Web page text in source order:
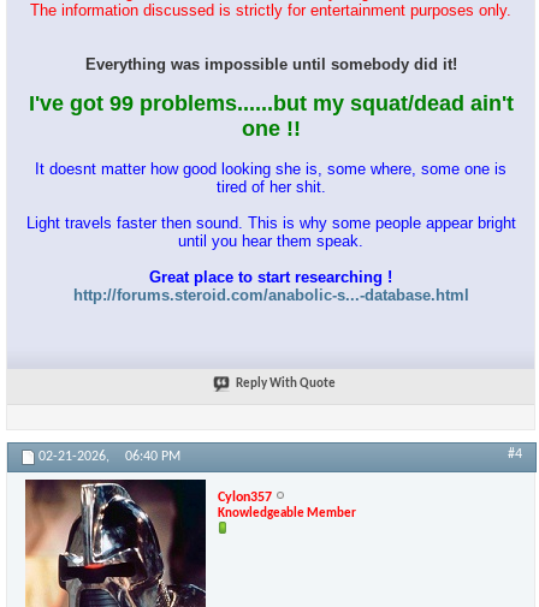
The information discussed is strictly for entertainment purposes only.
Everything was impossible until somebody did it!
I've got 99 problems......but my squat/dead ain't
one !!
It doesnt matter how good looking she is, some where, some one is
tired of her shit.
Light travels faster then sound. This is why some people appear bright
until you hear them speak.
Great place to start researching !
http://forums.steroid.com/anabolic-s...-database.html
Reply With Quote
02-21-2026, 06:40 PM #4
Cylon357
Knowledgeable Member